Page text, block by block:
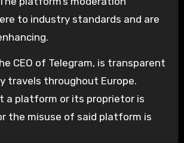
to industry standards and are
CEO of Telegram, is transparent
travels throughout Europe.
a platform or its proprietor is
the misuse of said platform is